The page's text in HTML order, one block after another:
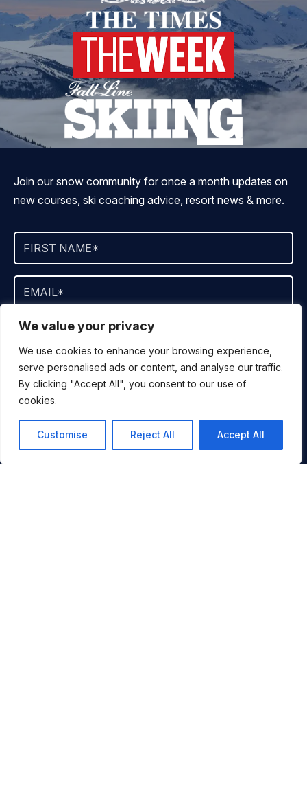
We value your privacy
We use cookies to enhance your browsing experience,
serve personalised ads or content, and analyse our traffic.
By clicking "Accept All", you consent to our use of
cookies.
Customise Reject All Accept All
Join our snow community for once a month updates on
new courses, ski coaching advice, resort news & more.
By signing up, you agree to ALLTRACKS sending you occasional
marketing emails. We will not spam you, never sell your info and
you can unsubscribe at any time.
JOIN NOW